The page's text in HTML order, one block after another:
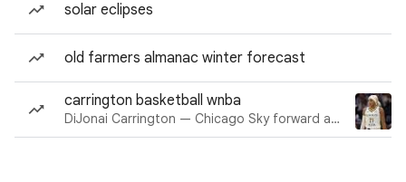
solar eclipses
old farmers almanac winter forecast
carrington basketball wnba
DiJonai Carrington — Chicago Sky forward and guard